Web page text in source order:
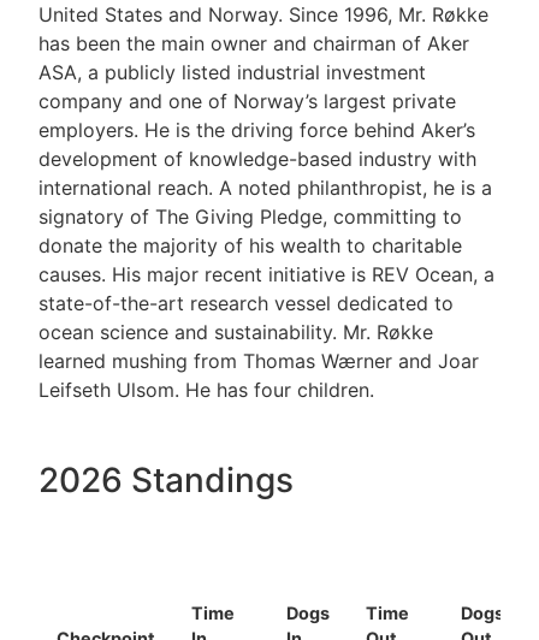
United States and Norway. Since 1996, Mr. Røkke
has been the main owner and chairman of Aker
ASA, a publicly listed industrial investment
company and one of Norway’s largest private
employers. He is the driving force behind Aker’s
development of knowledge-based industry with
international reach. A noted philanthropist, he is a
signatory of The Giving Pledge, committing to
donate the majority of his wealth to charitable
causes. His major recent initiative is REV Ocean, a
state-of-the-art research vessel dedicated to
ocean science and sustainability. Mr. Røkke
learned mushing from Thomas Wærner and Joar
Leifseth Ulsom. He has four children.
2026 Standings
Time
Dogs
Time
Dogs